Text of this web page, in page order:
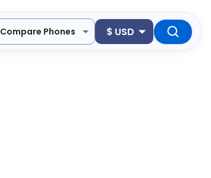
Compare Phones $ USD